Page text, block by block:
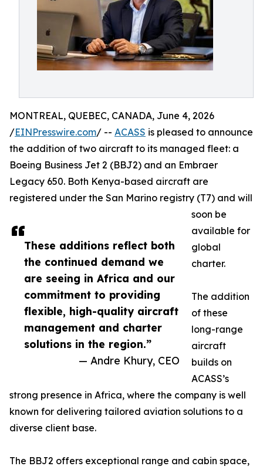
These additions reflect both
the continued demand we
are seeing in Africa and our
commitment to providing
flexible, high-quality aircraft
management and charter
solutions in the region.”
— Andre Khury, CEO
MONTREAL, QUEBEC, CANADA, June 4, 2026
/EINPresswire.com/ -- ACASS is pleased to announce
the addition of two aircraft to its managed fleet: a
Boeing Business Jet 2 (BBJ2) and an Embraer
Legacy 650. Both Kenya-based aircraft are
registered under the San Marino registry (T7) and will
soon be
available for
global
charter.
The addition
of these
long-range
aircraft
builds on
ACASS’s
strong presence in Africa, where the company is well
known for delivering tailored aviation solutions to a
diverse client base.
The BBJ2 offers exceptional range and cabin space,